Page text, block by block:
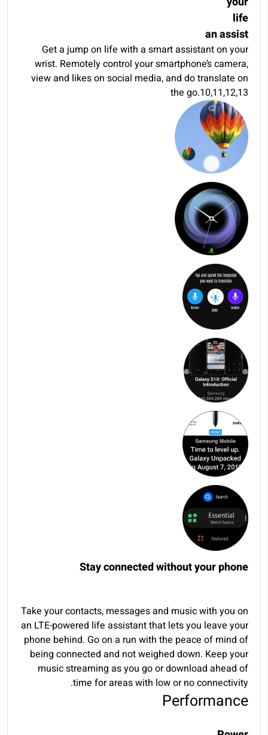
life
an assist
Get a jump on life with a smart assistant on your
wrist. Remotely control your smartphone’s camera,
view and likes on social media, and do translate on
the go.10,11,12,13
Stay connected without your phone
Take your contacts, messages and music with you on
an LTE-powered life assistant that lets you leave your
phone behind. Go on a run with the peace of mind of
being connected and not weighed down. Keep your
music streaming as you go or download ahead of
time for areas with low or no connectivity.
Performance